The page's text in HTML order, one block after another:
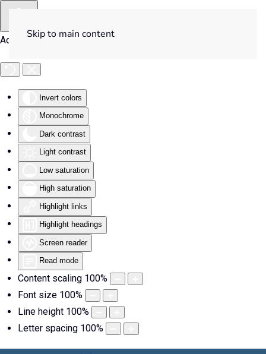
Accessibility Tools
Invert colors
Monochrome
Dark contrast
Light contrast
Low saturation
High saturation
Highlight links
Highlight headings
Screen reader
Read mode
Content scaling 100%
Font size 100%
Line height 100%
Letter spacing 100%
Skip to main content